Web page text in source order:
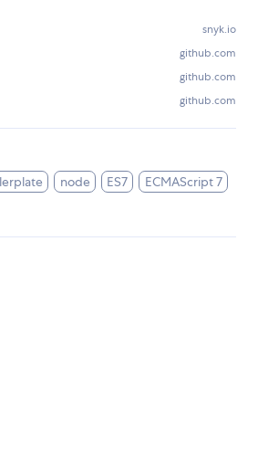
snyk.io
github.com
github.com
github.com
node ES7
ECMAScript 7